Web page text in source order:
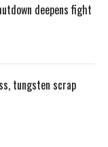
deepens fight
tungsten scrap